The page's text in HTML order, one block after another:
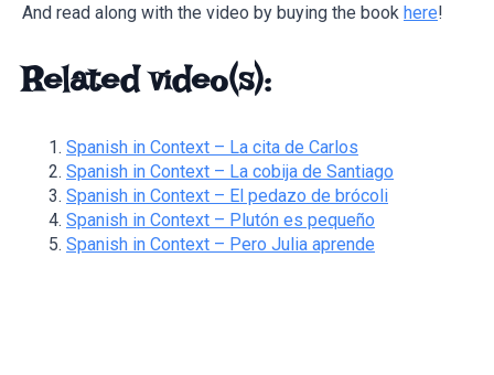
And read along with the video by buying the book here!
Related video(s):
Spanish in Context – La cita de Carlos
Spanish in Context – La cobija de Santiago
Spanish in Context – El pedazo de brócoli
Spanish in Context – Plutón es pequeño
Spanish in Context – Pero Julia aprende